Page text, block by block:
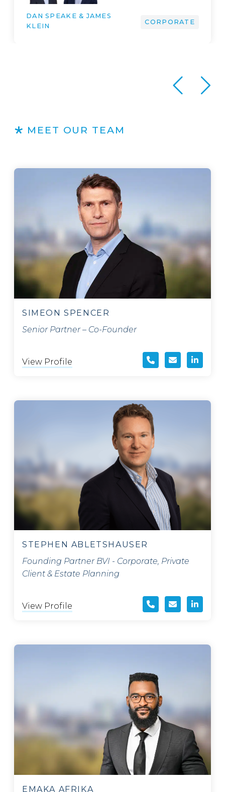
PARKER & YVONNE COX &
DR ARTUR BUNK & DENIS
VALKOV
CORPORATE
MEET OUR TEAM
SIMEON SPENCER
Senior Partner – Co-Founder
View Profile
STEPHEN ABLETSHAUSER
Founding Partner BVI - Corporate, Private
Client & Estate Planning
View Profile
EMAKA AFRIKA